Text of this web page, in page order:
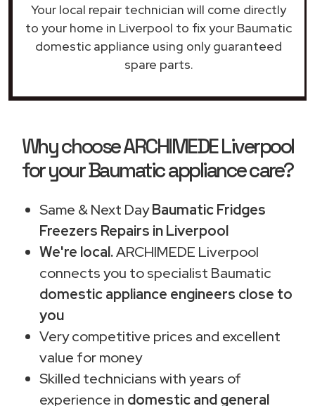
Your local repair technician will come directly
to your home in Liverpool to fix your Baumatic
domestic appliance using only guaranteed
spare parts.
Why choose ARCHIMEDE Liverpool
for your Baumatic appliance care?
Same & Next DayBaumatic Fridges
Freezers Repairs in Liverpool
We're local.ARCHIMEDE Liverpool
connects you to specialist Baumatic
domestic appliance engineers close to
you
Very competitive prices and excellent
value for money
Skilled technicians with years of
experience in domestic and general